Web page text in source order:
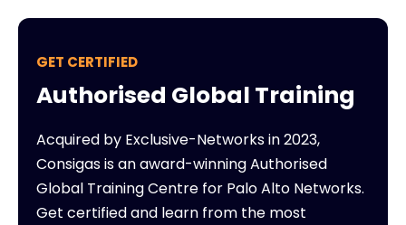
GET CERTIFIED
Authorised Global Training
Acquired by Exclusive-Networks in 2023,
Consigas is an award-winning Authorised
Global Training Centre for Palo Alto Networks.
Get certified and learn from the most